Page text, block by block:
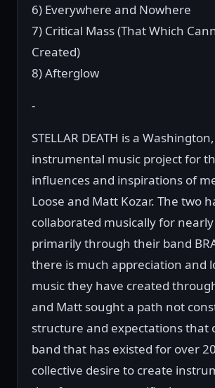
6) Everywhere and Nowhere
7) Critical Mass (That Which
Created)
8) Afterglow
-
STELLAR DEATH is a
instrumental music project for
influences and inspirations of
Loose and Matt Kozar. The two
collaborated musically for
primarily through their band
there is much appreciation and
music they have created
and Matt sought a path not
structure and expectations that
band that has existed for over
collective desire to create